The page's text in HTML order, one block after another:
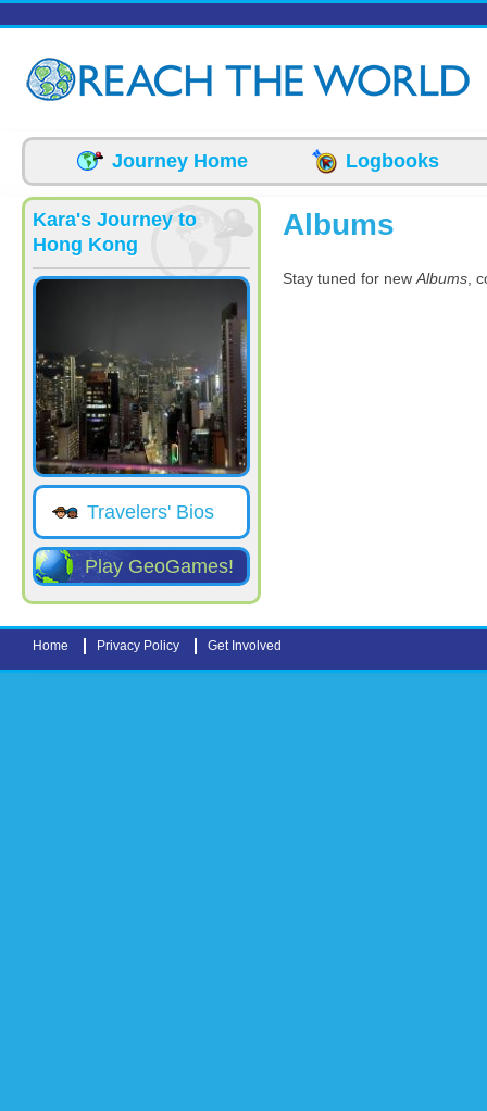
Journey Home Logbooks
Kara's Journey to
Hong Kong
Travelers' Bios
Play GeoGames!
Albums
Stay tuned for new Albums ,
Home Privacy Policy Get Involved